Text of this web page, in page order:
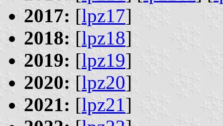
2017: [lpz17]
2018: [lpz18]
2019: [lpz19]
2020: [lpz20]
2021: [lpz21]